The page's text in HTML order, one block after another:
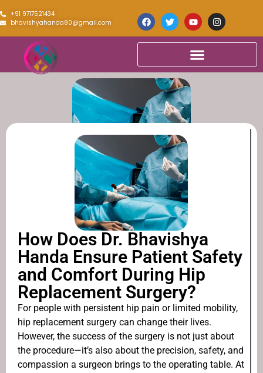
+91 9717521434
bhavishyahanda80@gmail.com
How Does Dr. Bhavishya
Handa Ensure Patient Safety
and Comfort During Hip
Replacement Surgery?
For people with persistent hip pain or limited mobility,
hip replacement surgery can change their lives.
However, the success of the surgery is not just about
the procedure—it’s also about the precision, safety, and
compassion a surgeon brings to the operating table. At